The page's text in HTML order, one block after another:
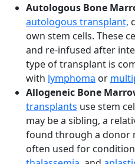
Autologous Bone
autologous transplant,
own stem cells. These
and re-infused after
type of transplant is
with lymphoma or
Allogeneic Bone
transplants use stem
may be a sibling, a
found through a donor
often used for